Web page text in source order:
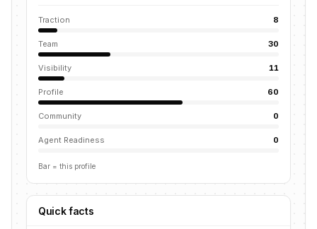
Traction 8
Team 30
Visibility 11
Profile 60
Community 0
Agent Readiness 0
Bar = this profile
Quick facts